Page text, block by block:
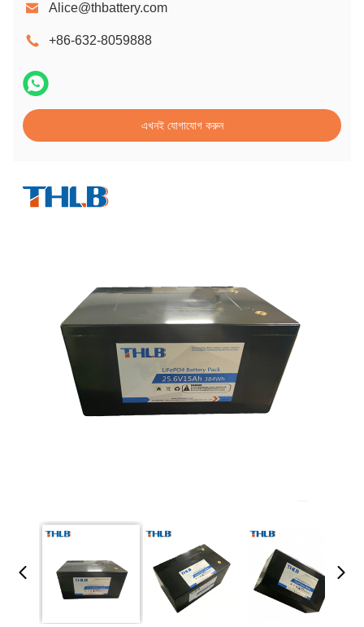
Alice@thbattery.com
+86-632-8059888
এখনই যোগাযোগ করুন